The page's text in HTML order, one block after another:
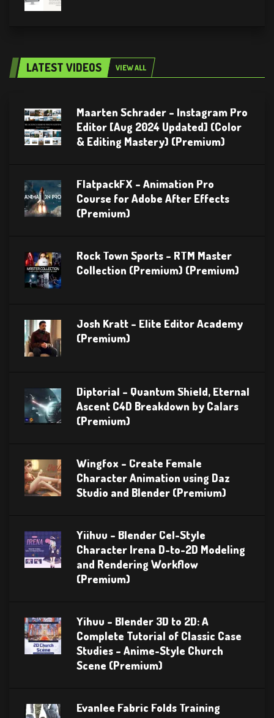
LATEST VIDEOS VIEW ALL
Maarten Schrader – Instagram Pro
Editor [Aug 2024 Updated] (Color
& Editing Mastery) (Premium)
FlatpackFX – Animation Pro
Course for Adobe After Effects
(Premium)
Rock Town Sports – RTM Master
Collection (Premium) (Premium)
Josh Kratt – Elite Editor Academy
(Premium)
Diptorial – Quantum Shield, Eternal
Ascent C4D Breakdown by Calars
(Premium)
Wingfox – Create Female
Character Animation using Daz
Studio and Blender (Premium)
Yiihuu – Blender Cel-Style
Character Irena D-to-2D Modeling
and Rendering Workflow
(Premium)
Yihuu – Blender 3D to 2D: A
Complete Tutorial of Classic Case
Studies – Anime-Style Church
Scene (Premium)
Evanlee Fabric Folds Training